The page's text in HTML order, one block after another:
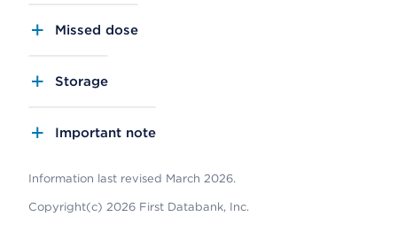
Missed dose
Storage
Important note
Information last revised March 2026.
Copyright(c) 2026 First Databank, Inc.